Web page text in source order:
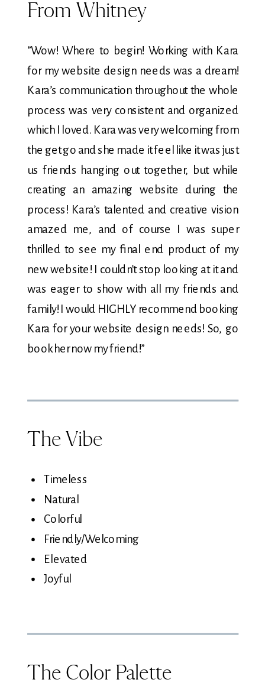
From Whitney
”Wow! Where to begin! Working with Kara
for my website design needs was a dream!
Kara’s communication throughout the whole
process was very consistent and organized
which I loved. Kara was very welcoming from
the get go and she made it feel like it was just
us friends hanging out together, but while
creating an amazing website during the
process! Kara’s talented and creative vision
amazed me, and of course I was super
thrilled to see my final end product of my
new website! I couldn’t stop looking at it and
was eager to show with all my friends and
family! I would HIGHLY recommend booking
Kara for your website design needs! So, go
book her now my friend!”
The Vibe
Timeless
Natural
Colorful
Friendly/Welcoming
Elevated
Joyful
The Color Palette